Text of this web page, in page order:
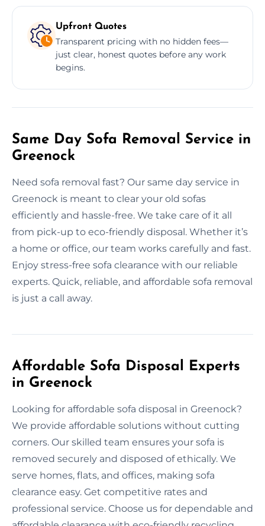
Upfront Quotes
Transparent pricing with no hidden fees—
just clear, honest quotes before any work
begins.
Same Day Sofa Removal Service in
Greenock
Need sofa removal fast? Our same day service in
Greenock is meant to clear your old sofas
efficiently and hassle-free. We take care of it all
from pick-up to eco-friendly disposal. Whether it’s
a home or office, our team works carefully and fast.
Enjoy stress-free sofa clearance with our reliable
experts. Quick, reliable, and affordable sofa removal
is just a call away.
Affordable Sofa Disposal Experts
in Greenock
Looking for affordable sofa disposal in Greenock?
We provide affordable solutions without cutting
corners. Our skilled team ensures your sofa is
removed securely and disposed of ethically. We
serve homes, flats, and offices, making sofa
clearance easy. Get competitive rates and
professional service. Choose us for dependable and